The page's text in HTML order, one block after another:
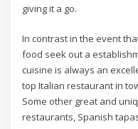
giving it a go.
In contrast in the event
food seek out a
cuisine is always an
top Italian restaurant in
Some other great and
restaurants, Spanish